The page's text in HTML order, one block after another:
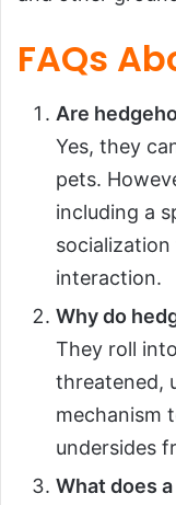
FAQs
Are
Yes, they
pets.
including a
interaction.
Why do
They roll
threatened,
mechanism
undersides
What does